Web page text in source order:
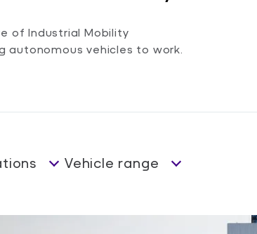
of Industrial Mobility
autonomous vehicles to work.
Vehicle range